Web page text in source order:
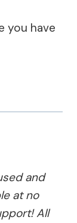
you have
and
at no
All